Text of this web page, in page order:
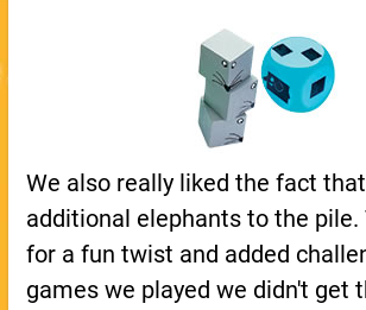
We also really liked the fact
additional elephants to the pile.
for a fun twist and added
games we played we didn't get